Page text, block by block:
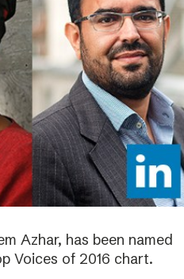
Azhar, has been named
Voices of 2016 chart.